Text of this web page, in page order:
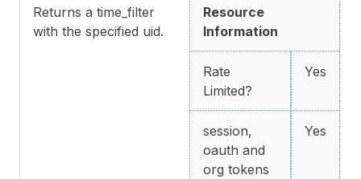
Returns a time_filter
with the specified uid.
Resource
Information
Rate
Limited?
Yes
session,
oauth and
org tokens
Yes